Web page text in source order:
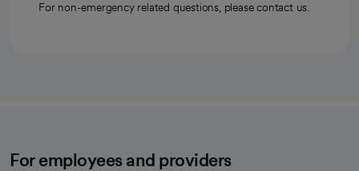
For non-emergency related questions, please contact us.
For employees and providers